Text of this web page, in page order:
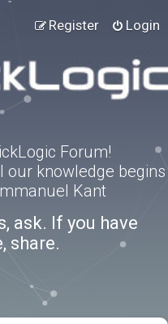
Login
Register
Forum!
our knowledge begins
Kant
ask. If you have
share.